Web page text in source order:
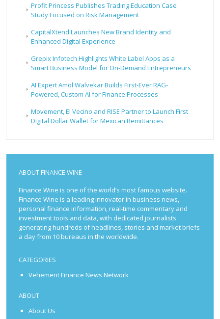
Profit Princess Publishes Trading Education Case
Study Focused on Risk Management
CapitalXtend Launches New Brand Identity and
Enhanced Digital Experience
Grepix Infotech Highlights White Label Apps as a
Smart Business Model for On-Demand Entrepreneurs
AI Expert Amol Walvekar Builds First-Ever RAG-
Powered, Custom AI for Finance Processes
Movement, El Vecino and RISE Partner to Launch First
Digital Dollar Wallet for Mexican Remittances
ABOUT FINANCE WINE
Finance Wine is one of the world’s most famous website.
Finance Wine is a leading innovator in business news,
personal finance information, real-time commentary and
investment tools and data, with dedicated journalists
generating hundreds of headlines, stories and market briefs
a day from 10 bureaus in the worldwide.
CATEGORIES
Vehement Finance News Network
ABOUT
About Us